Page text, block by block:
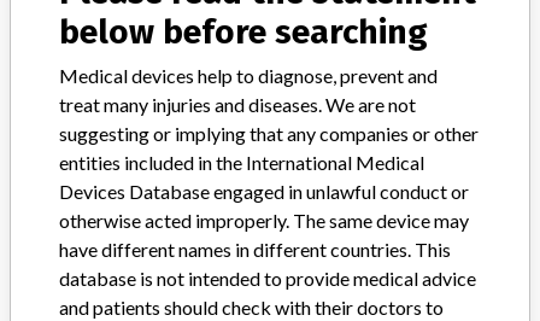
Model / Serial All lots.
Product Classification Orthopedic Devices
Device Class
Distribution
Arizona, California, Florida, Georgia, Louisiana, Michigan,
Minnesota, Montana, New Hampshire, North Carolina, Oklahoma,
Pennsylvania, Tennessee, Texas, Utah, Washington and Wisconsin.
below before searching
Medical devices help to diagnose, prevent and
treat many injuries and diseases. We are not
suggesting or implying that any companies or other
entities included in the International Medical
Devices Database engaged in unlawful conduct or
otherwise acted improperly. The same device may
have different names in different countries. This
database is not intended to provide medical advice
and patients should check with their doctors to